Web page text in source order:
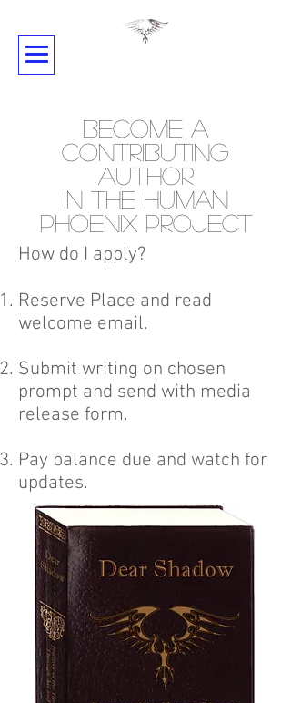
Become A
Contributing
Author
in the Human
Phoenix Project
How do I apply?
Reserve Place and read
welcome email.
Submit writing on chosen
prompt and send with media
release form.
Pay balance due and watch for
updates.